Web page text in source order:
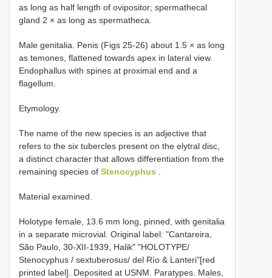
as long as half length of ovipositor; spermathecal
gland 2 × as long as spermatheca.
Male genitalia. Penis (Figs 25-26) about 1.5 × as long
as temones, flattened towards apex in lateral view.
Endophallus with spines at proximal end and a
flagellum.
Etymology.
The name of the new species is an adjective that
refers to the six tubercles present on the elytral disc,
a distinct character that allows differentiation from the
remaining species of Stenocyphus
Material examined.
Holotype female, 13.6 mm long, pinned, with genitalia
in a separate microvial. Original label: "Cantareira,
São Paulo, 30-XII-1939, Halik" "HOLOTYPE/
Stenocyphus / sextuberosus/ del Río & Lanteri"[red
printed label]. Deposited at USNM. Paratypes. Males,